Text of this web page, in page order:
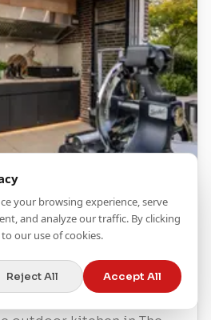
your browsing experience, serve
and analyze our traffic. By clicking
our use of cookies.
Reject All Accept All
IN